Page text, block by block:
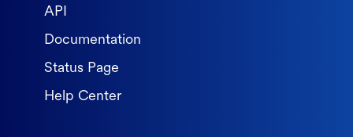
API
Documentation
Status Page
Help Center